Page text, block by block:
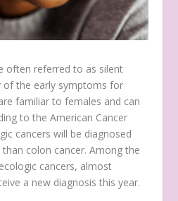
often referred to as silent
of the early symptoms for
familiar to females and can
to the American Cancer
cancers will be diagnosed
colon cancer. Among the
cancers, almost
a new diagnosis this year.